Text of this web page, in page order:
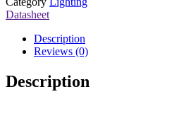
Datasheet
Description
Reviews (0)
Description